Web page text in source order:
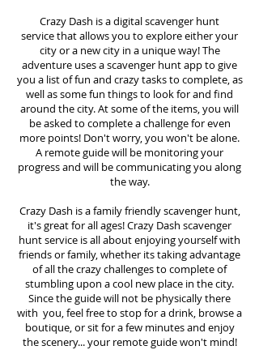
Crazy Dash is a digital scavenger hunt
servicethat allows you to explore either your
city or a new city in a unique way! The
adventure uses a scavenger hunt app to give
you a list of fun and crazy tasks to complete, as
well as some fun things to look for and find
around the city. At some of the items, you will
be asked to complete a challenge for even
more points! Don't worry, you won't be alone.
A remote guide will be monitoring your
progress and will be communicating you along
the way.
Crazy Dash is a family friendly scavenger hunt,
it's great for all ages! Crazy Dash scavenger
huntservice is all about enjoying yourself with
friends or family, whether its taking advantage
of all the crazy challenges to complete of
stumbling upon a cool new place in the city.
Since the guide will not be physically there
with you, feel free to stop for a drink, browse a
boutique, or sit for a few minutes and enjoy
the scenery... your remote guide won't mind!